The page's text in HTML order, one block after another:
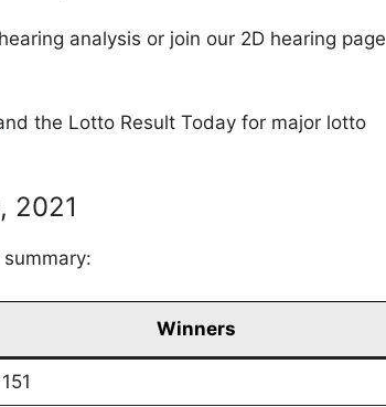
analysis or join our 2D hearing page
the Lotto Result Today for major lotto
2021
Winners
151